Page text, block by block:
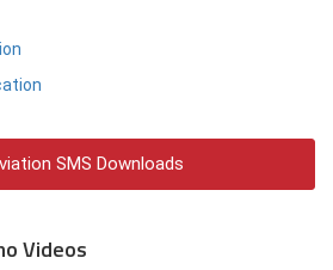
SMS Downloads
Videos